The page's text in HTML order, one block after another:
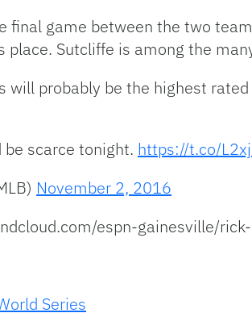
final game between the two
place. Sutcliffe is among the
will probably be the highest
be scarce tonight. https://t.co/
November 2, 2016
espn-gainesville/
Series